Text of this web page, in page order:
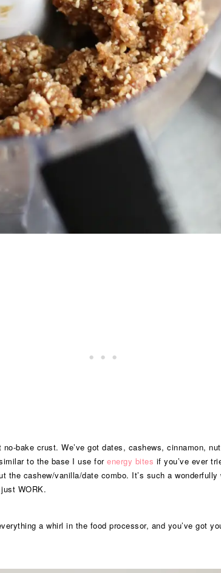
bake crust. We’ve got dates, cashews, cinnamon,
to the base I use for energy bites if you’ve ever
the cashew/vanilla/date combo. It’s such a wonderfully
WORK.
a whirl in the food processor, and you’ve got